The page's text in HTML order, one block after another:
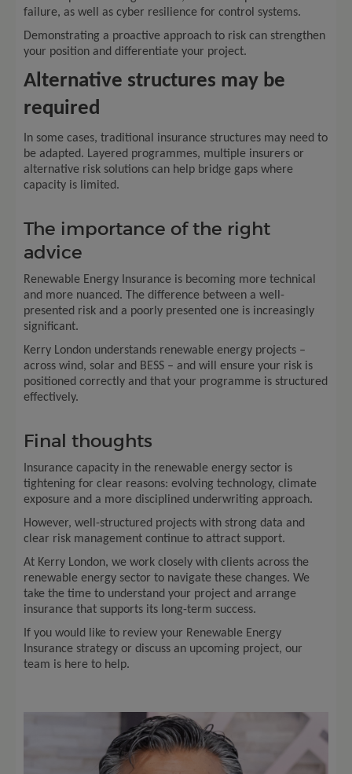
failure, as well as cyber resilience for control systems.
Demonstrating a proactive approach to risk can strengthen
your position and differentiate your project.
Alternative structures may be
required
In some cases, traditional insurance structures may need to
be adapted. Layered programmes, multiple insurers or
alternative risk solutions can help bridge gaps where
capacity is limited.
The importance of the right
advice
Renewable Energy Insurance is becoming more technical
and more nuanced. The difference between a well-
presented risk and a poorly presented one is increasingly
significant.
Kerry London understands renewable energy projects –
across wind, solar and BESS – and will ensure your risk is
positioned correctly and that your programme is structured
effectively.
Final thoughts
Insurance capacity in the renewable energy sector is
tightening for clear reasons: evolving technology, climate
exposure and a more disciplined underwriting approach.
However, well-structured projects with strong data and
clear risk management continue to attract support.
At Kerry London, we work closely with clients across the
renewable energy sector to navigate these changes. We
take the time to understand your project and arrange
insurance that supports its long-term success.
If you would like to review your Renewable Energy
Insurance strategy or discuss an upcoming project, our
team is here to help.